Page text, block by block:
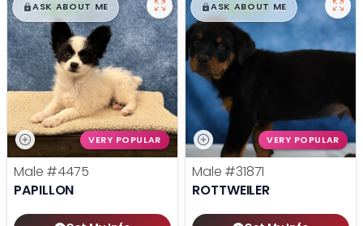
$█,█99
ASK ABOUT ME
VERY POPULAR
Male #4475
PAPILLON
$█,█99
ASK ABOUT ME
VERY POPULAR
Male #31871
ROTTWEILER